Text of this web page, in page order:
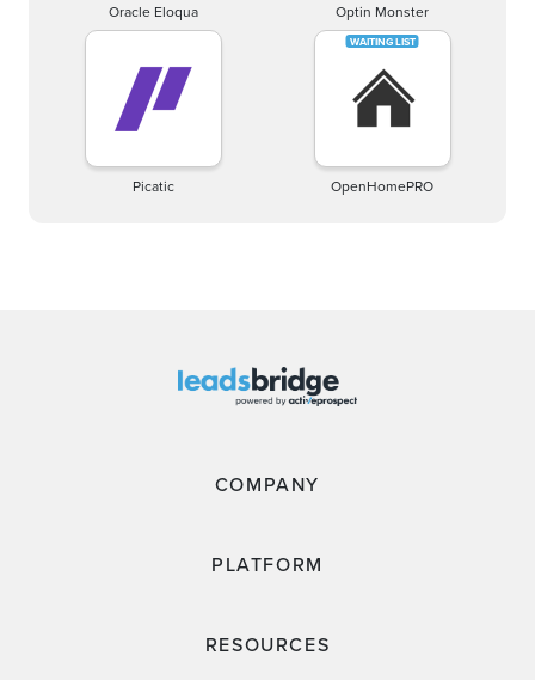
Oracle Eloqua Optin Monster
Picatic OpenHomePRO
COMPANY
PLATFORM
RESOURCES